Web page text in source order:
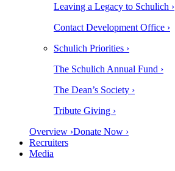
Leaving a Legacy to Schulich ›
Contact Development Office ›
Schulich Priorities ›
The Schulich Annual Fund ›
The Dean’s Society ›
Tribute Giving ›
Overview ›Donate Now ›
Recruiters
Media